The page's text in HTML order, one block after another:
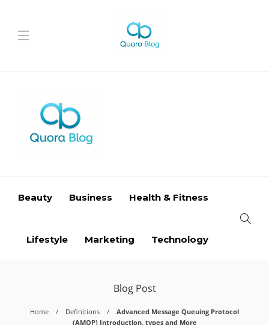
Beauty Business Health & Fitness
Lifestyle Marketing Technology
Blog Post
Home Definitions
Advanced Message Queuing Protocol
(AMQP) Introduction, types and More